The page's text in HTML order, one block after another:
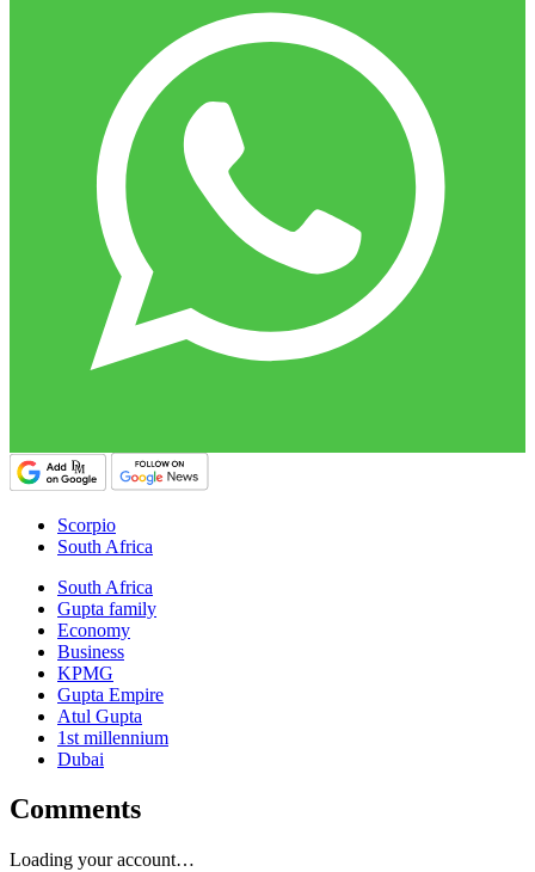
Scorpio
South Africa
South Africa
Gupta family
Economy
Business
KPMG
Gupta Empire
Atul Gupta
1st millennium
Dubai
Comments
Loading your account…